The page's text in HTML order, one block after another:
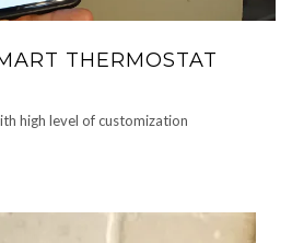
THERMOSTAT
high level of customization